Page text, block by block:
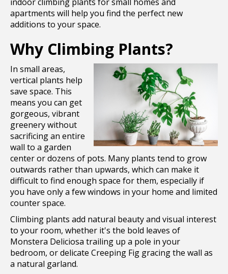
apartments will help you find the perfect new
additions to your space.
Why Climbing Plants?
In small areas,
vertical plants help
save space. This
means you can get
gorgeous, vibrant
greenery without
sacrificing an entire
wall to a garden
center or dozens of pots. Many plants tend to grow
outwards rather than upwards, which can make it
difficult to find enough space for them, especially if
you have only a few windows in your home and limited
counter space.
Climbing plants add natural beauty and visual interest
to your room, whether it's the bold leaves of
Monstera Deliciosa trailing up a pole in your
bedroom, or delicate Creeping Fig gracing the wall as
a natural garland.